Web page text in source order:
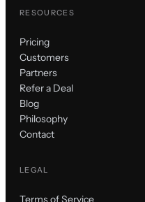
RESOURCES
Pricing
Customers
Partners
Refer a Deal
Blog
Philosophy
Contact
LEGAL
Terms of Service